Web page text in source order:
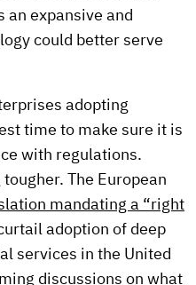
an expansive and
could better serve
adopting
time to make sure it is
with regulations.
tougher. The European
mandating a “right
adoption of deep
services in the United
discussions on what